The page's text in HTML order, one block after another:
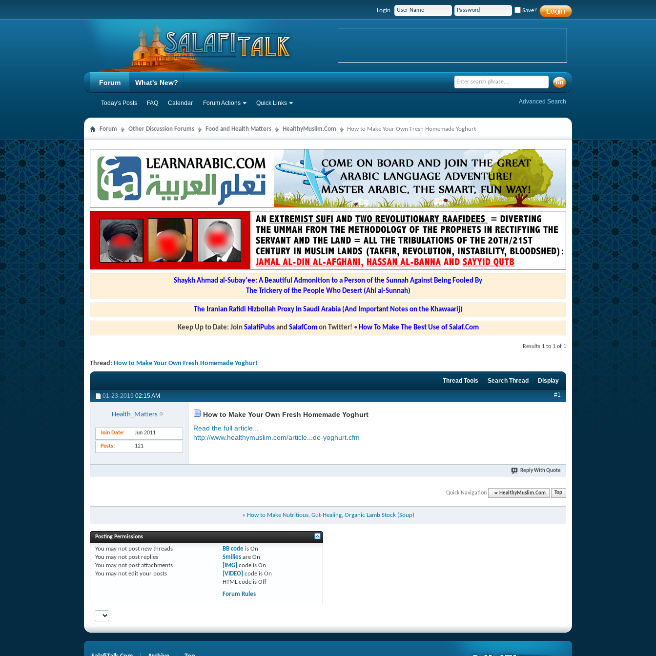
Login: Save?
Forum
Today's Posts FAQ Calendar Forum Actions Quick Links
What's New?
Advanced Search
Forum Other Discussion Forums Food and Health Matters HealthyMuslim.Com How to Make Your Own Fresh Homemade Yoghurt
Shaykh Ahmad al-Subay'ee: A Beautiful Admonition to a Person of the Sunnah Against Being Fooled By
The Trickery of the People Who Desert (Ahl al-Sunnah)
The Iranian Rafidi Hizbollah Proxy in Saudi Arabia (And Important Notes on the Khawaarij)
Keep Up to Date: Join SalafiPubsand SalafComon Twitter! • How To Make The Best Use of Salaf.Com
Results 1 to 1 of 1
Thread: How to Make Your Own Fresh Homemade Yoghurt
Thread Tools Search Thread Display
01-23-2019 02:15 AM #1
Health_Matters
Join Date Jun 2011
Posts 121
How to Make Your Own Fresh Homemade Yoghurt
Read the full article...
http://www.healthymuslim.com/article...de-yoghurt.cfm
Reply With Quote
Quick Navigation HealthyMuslim.Com Top
« How to Make Nutritious, Gut-Healing, Organic Lamb Stock (Soup)
Posting Permissions
You may not post new threads
You may not post replies
You may not post attachments
You may not edit your posts
BB codeis On
Smiliesare On
[IMG] code is On
[VIDEO] code is On
HTML code is Off
Forum Rules